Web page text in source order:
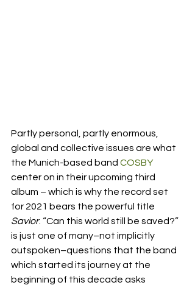
Partly personal, partly enormous,
global and collective issues are what
the Munich-based band COSBY
center on in their upcoming third
album – which is why the record set
for 2021 bears the powerful title
Savior. “Can this world still be saved?”
is just one of many–not implicitly
outspoken–questions that the band
which started its journey at the
beginning of this decade asks